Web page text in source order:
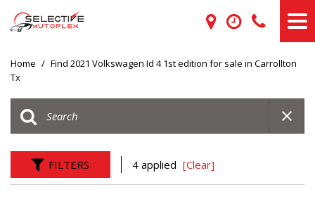
Home / Find 2021 Volkswagen Id 4 1st edition for sale in Carrollton
Tx
FILTERS 4 applied [Clear]